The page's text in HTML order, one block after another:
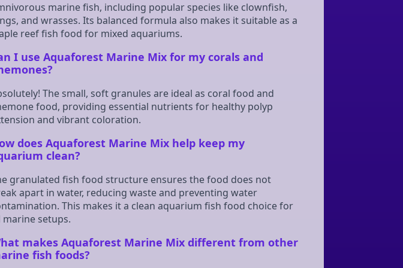
marine fish, including popular species like clownfish,
and wrasses. Its balanced formula also makes it suitable as a
reef fish food for mixed aquariums.
I use Aquaforest Marine Mix for my corals and
The small, soft granules are ideal as coral food and
food, providing essential nutrients for healthy polyp
and vibrant coloration.
does Aquaforest Marine Mix help keep my
clean?
granulated fish food structure ensures the food does not
apart in water, reducing waste and preventing water
This makes it a clean aquarium fish food choice for
marine setups.
makes Aquaforest Marine Mix different from other
fish foods?